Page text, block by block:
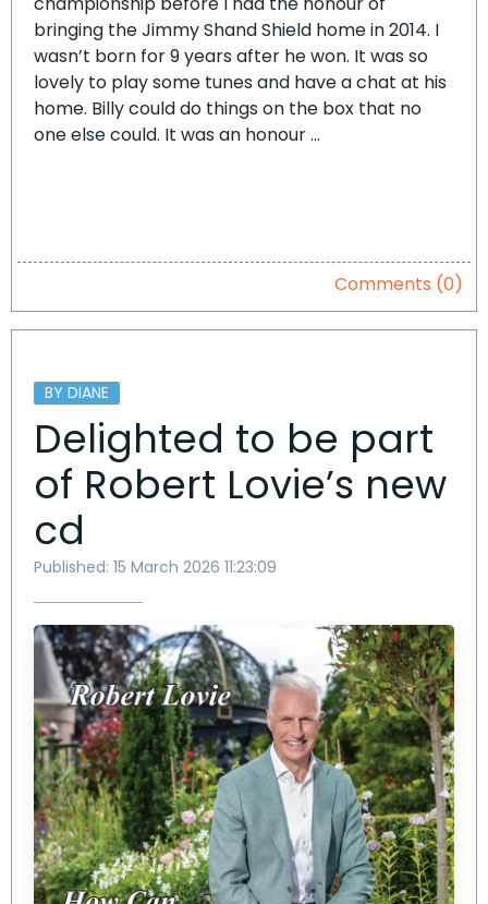
bringing the Jimmy Shand Shield home in 2014. I
wasn’t born for 9 years after he won. It was so
lovely to play some tunes and have a chat at his
home. Billy could do things on the box that no
one else could. It was an honour …
Comments (0)
BY DIANE
Delighted to be part
of Robert Lovie’s new
cd
Published: 15 March 2026 11:23:09